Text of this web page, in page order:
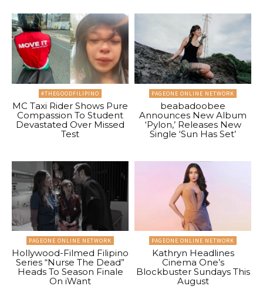
#THEGOODFILIPINO
MC Taxi Rider Shows Pure
Compassion To Student
Devastated Over Missed
Test
PAGEONE ONLINE NETWORK
beabadoobee
Announces New Album
‘Pylon,’ Releases New
Single ‘Sun Has Set’
PAGEONE ONLINE NETWORK
Hollywood-Filmed Filipino
Series “Nurse The Dead”
Heads To Season Finale
On iWant
PAGEONE ONLINE NETWORK
Kathryn Headlines
Cinema One’s
Blockbuster Sundays This
August